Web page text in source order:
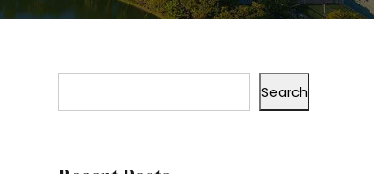
Search